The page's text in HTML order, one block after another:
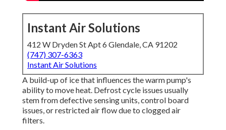
Instant Air Solutions
412 W Dryden St Apt 6 Glendale, CA 91202
(747) 307-6363
Instant Air Solutions
A build-up of ice that influences the warm pump's
ability to move heat. Defrost cycle issues usually
stem from defective sensing units, control board
issues, or restricted air flow due to clogged air
filters.